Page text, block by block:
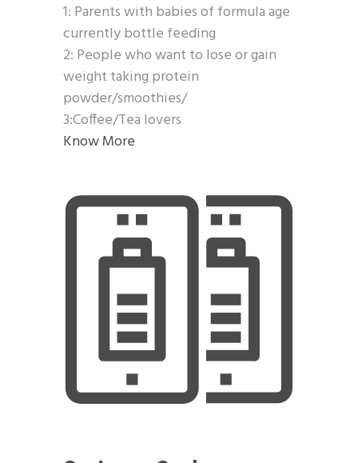
1: Parents with babies of formula age
currently bottle feeding
2: People who want to lose or gain
weight taking protein
powder/smoothies/
3:Coffee/Tea lovers
Know More